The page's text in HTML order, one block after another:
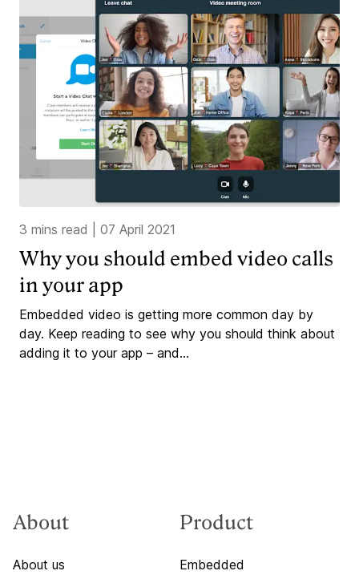
3 mins read 07 April 2021
Why you should embed video calls
in your app
Embedded video is getting more common day by
day. Keep reading to see why you should think about
adding it to your app – and...
About
About us
Product
Embedded